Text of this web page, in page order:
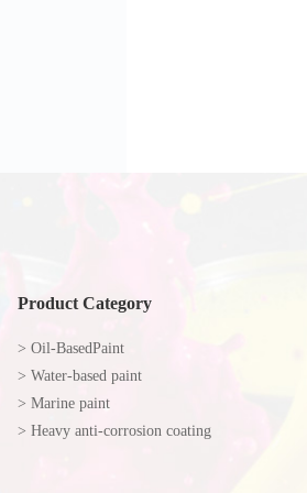
Product Category
> Oil-BasedPaint
> Water-based paint
> Marine paint
> Heavy anti-corrosion coating